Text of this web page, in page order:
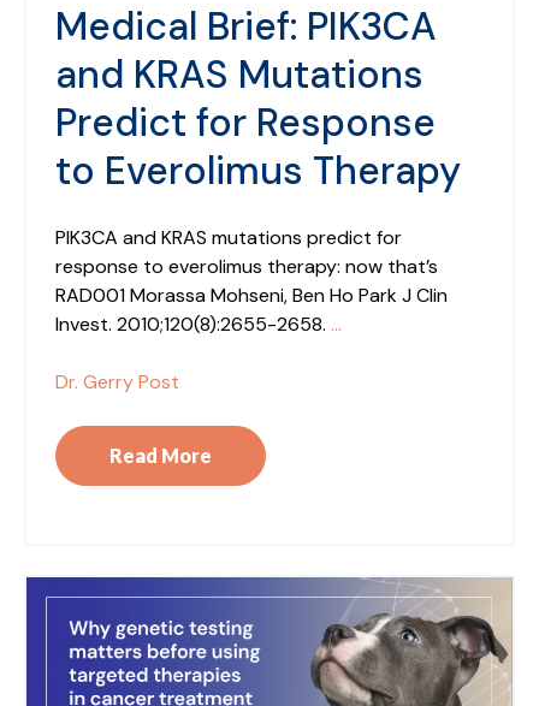
Medical Brief: PIK3CA
and KRAS Mutations
Predict for Response
to Everolimus Therapy
PIK3CA and KRAS mutations predict for
response to everolimus therapy: now that’s
RAD001 Morassa Mohseni, Ben Ho Park J Clin
Invest. 2010;120(8):2655-2658. ...
Dr. Gerry Post
Read More